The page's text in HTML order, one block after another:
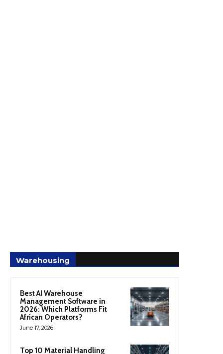
Warehousing
Best AI Warehouse
Management Software in
2026: Which Platforms Fit
African Operators?
June 17, 2026
Top 10 Material Handling